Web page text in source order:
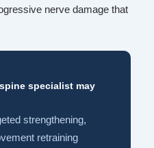
nerve damage that
specialist may
strengthening,
retraining